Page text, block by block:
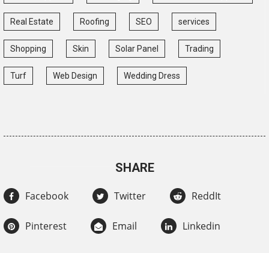
Real Estate Roofing SEO services
Shopping Skin Solar Panel Trading
Turf Web Design Wedding Dress
SHARE
Facebook Twitter ReddIt
Pinterest Email Linkedin